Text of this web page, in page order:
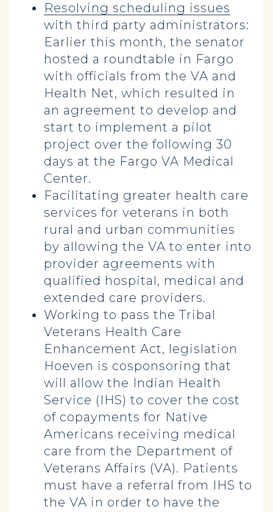
Resolving scheduling issues
with third party administrators:
Earlier this month, the senator
hosted a roundtable in Fargo
with officials from the VA and
Health Net, which resulted in
an agreement to develop and
start to implement a pilot
project over the following 30
days at the Fargo VA Medical
Center.
Facilitating greater health care
services for veterans in both
rural and urban communities
by allowing the VA to enter into
provider agreements with
qualified hospital, medical and
extended care providers.
Working to pass the Tribal
Veterans Health Care
Enhancement Act, legislation
Hoeven is cosponsoring that
will allow the Indian Health
Service (IHS) to cover the cost
of copayments for Native
Americans receiving medical
care from the Department of
Veterans Affairs (VA). Patients
must have a referral from IHS to
the VA in order to have the